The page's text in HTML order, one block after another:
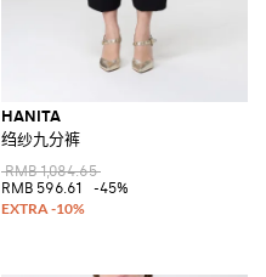
HANITA
绉纱九分裤
RMB 1,084.65
RMB 596.61
-45%